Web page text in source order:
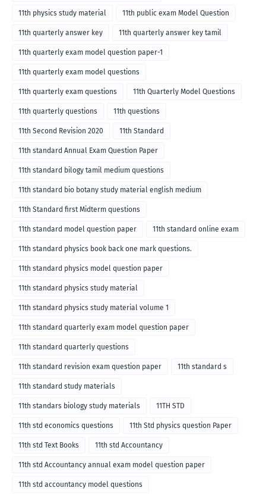
11th physics study material 11th public exam Model Question
11th quarterly answer key 11th quarterly answer key tamil
11th quarterly exam model question paper-1
11th quarterly exam model questions
11th quarterly exam questions 11th Quarterly Model Questions
11th quarterly questions 11th questions
11th Second Revision 2020 11th Standard
11th standard Annual Exam Question Paper
11th standard bilogy tamil medium questions
11th standard bio botany study material english medium
11th Standard first Midterm questions
11th standard model question paper 11th standard online exam
11th standard physics book back one mark questions.
11th standard physics model question paper
11th standard physics study material
11th standard physics study material volume 1
11th standard quarterly exam model question paper
11th standard quarterly questions
11th standard revision exam question paper 11th standard s
11th standard study materials
11th standars biology study materials 11TH STD
11th std economics questions 11th Std physics question Paper
11th std Text Books 11th std Accountancy
11th std Accountancy annual exam model question paper
11th std accountancy model questions